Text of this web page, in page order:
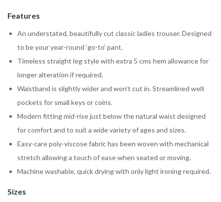
Features
An understated, beautifully cut classic ladies trouser. Designed
to be your year-round ‘go-to’ pant.
Timeless straight leg style with extra 5 cms hem allowance for
longer alteration if required.
Waistband is slightly wider and won’t cut in. Streamlined welt
pockets for small keys or coins.
Modern fitting mid-rise just below the natural waist designed
for comfort and to suit a wide variety of ages and sizes.
Easy-care poly-viscose fabric has been woven with mechanical
stretch allowing a touch of ease when seated or moving.
Machine washable, quick drying with only light ironing required.
Sizes